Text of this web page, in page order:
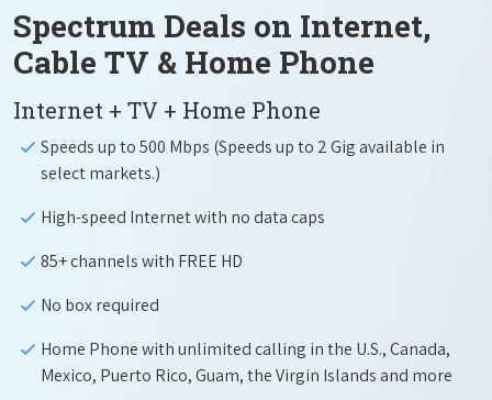
Spectrum Deals on Internet,
Cable TV & Home Phone
Internet + TV + Home Phone
Speeds up to 500 Mbps (Speeds up to 2 Gig available in
select markets.)
High-speed Internet with no data caps
85+ channels with FREE HD
No box required
Home Phone with unlimited calling in the U.S., Canada,
Mexico, Puerto Rico, Guam, the Virgin Islands and more